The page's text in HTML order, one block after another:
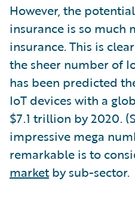
However, the
insurance is so much
insurance. This is
the sheer number of
has been predicted
IoT devices with a
$7.1 trillion by 2020.
impressive mega
remarkable is to
marketby sub-sector.